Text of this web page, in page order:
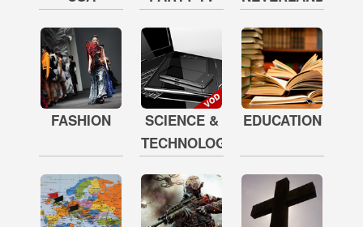
FASHION
SCIENCE &
TECHNOLOGY
EDUCATION